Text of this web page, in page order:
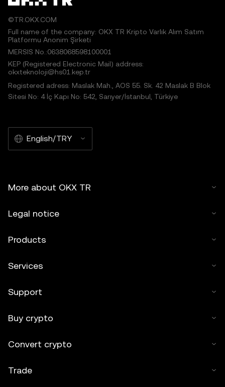
©TR.OKX.COM
Full name of the company: OKX TR Kripto Varlık Alım Satım
Platformu Anonim Şirketi
MERSIS No.:0638068598100001
KEP (Registered Electronic Mail) address:
okxteknoloji@hs01.kep.tr
Registered adress: Maslak Mah., AOS 55. Sk. 42 Maslak B Blok
Sitesi No: 4 İç Kapı No: 542, Sarıyer/İstanbul, Türkiye
English/TRY
More about OKX TR
Legal notice
Products
Services
Support
Buy crypto
Convert crypto
Trade